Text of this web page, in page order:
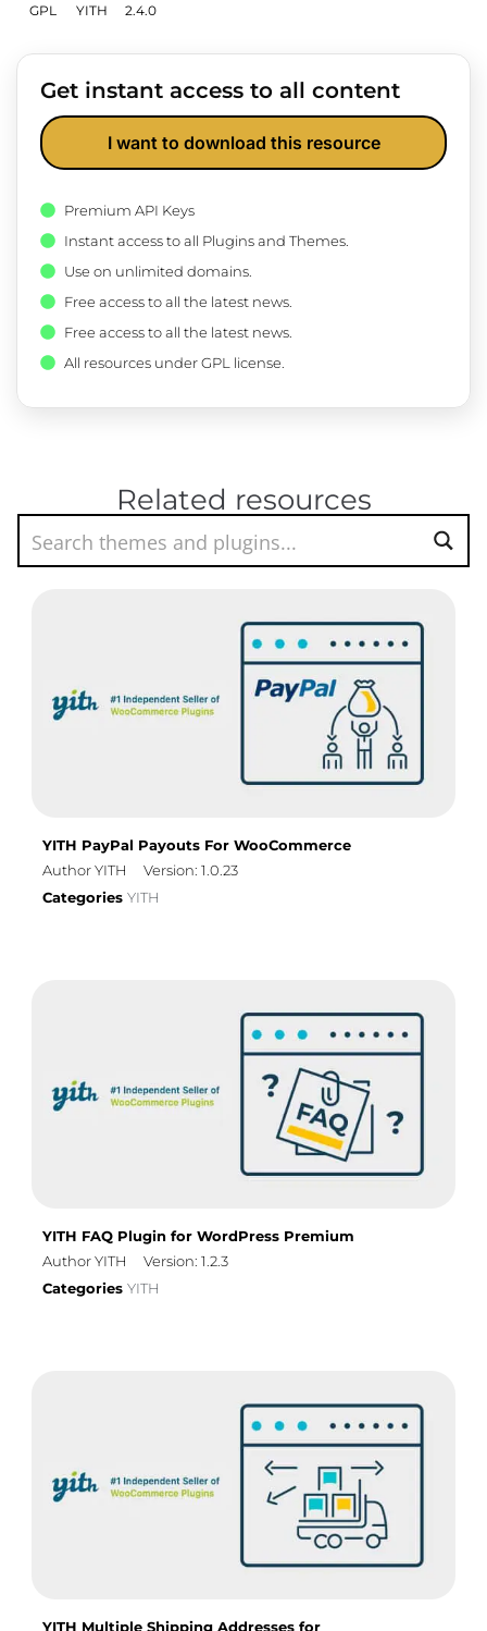
GPL
YITH
2.4.0
Get instant access to all content
I want to download this resource
Premium API Keys
Instant access to all Plugins and Themes.
Use on unlimited domains.
Free access to all the latest news.
Free access to all the latest news.
All resources under GPL license.
Related resources
YITH PayPal Payouts For WooCommerce
Author YITH
Version: 1.0.23
Categories YITH
YITH FAQ Plugin for WordPress Premium
Author YITH
Version: 1.2.3
Categories YITH
YITH Multiple Shipping Addresses for